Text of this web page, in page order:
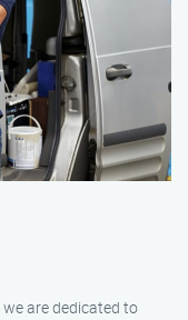
are dedicated to